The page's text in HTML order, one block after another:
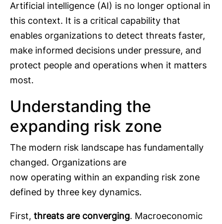
Artificial intelligence (AI) is no longer optional in
this context. It is a critical capability that
enables organizations to detect threats faster,
make informed decisions under pressure, and
protect people and operations when it matters
most.
Understanding the
expanding risk zone
The modern risk landscape has fundamentally
changed. Organizations are
now operating within an expanding risk zone
defined by three key dynamics.
First, threats are converging. Macroeconomic